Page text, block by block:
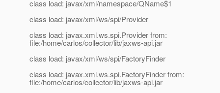
class load: javax/xml/namespace/QName$1
class load: javax/xml/ws/spi/Provider
class load: javax.xml.ws.spi.Provider from:
file:/home/carlos/collector/lib/jaxws-api.jar
class load: javax/xml/ws/spi/FactoryFinder
class load: javax.xml.ws.spi.FactoryFinder from:
file:/home/carlos/collector/lib/jaxws-api.jar